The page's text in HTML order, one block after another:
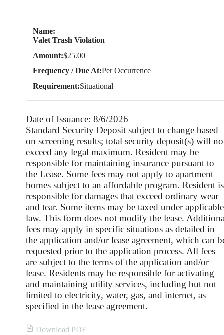
Name
Valet Trash Violation
Amount $25.00
Frequency / Due At Per Occurrence
Requirement Situational
Date of Issuance: 8/6/2026
Standard Security Deposit subject to change based
on screening results; total security deposit(s) will
exceed any legal maximum. Resident may be
responsible for maintaining insurance pursuant to
the Lease. Some fees may not apply to apartment
homes subject to an affordable program. Resident is
responsible for damages that exceed ordinary wear
and tear. Some items may be taxed under applicable
law. This form does not modify the lease.
fees may apply in specific situations as detailed in
the application and/or lease agreement, which can
requested prior to the application process. All fees
are subject to the terms of the application and/or
lease. Residents may be responsible for activating
and maintaining utility services, including but not
limited to electricity, water, gas, and internet, as
specified in the lease agreement.
Download PDF
Designed for